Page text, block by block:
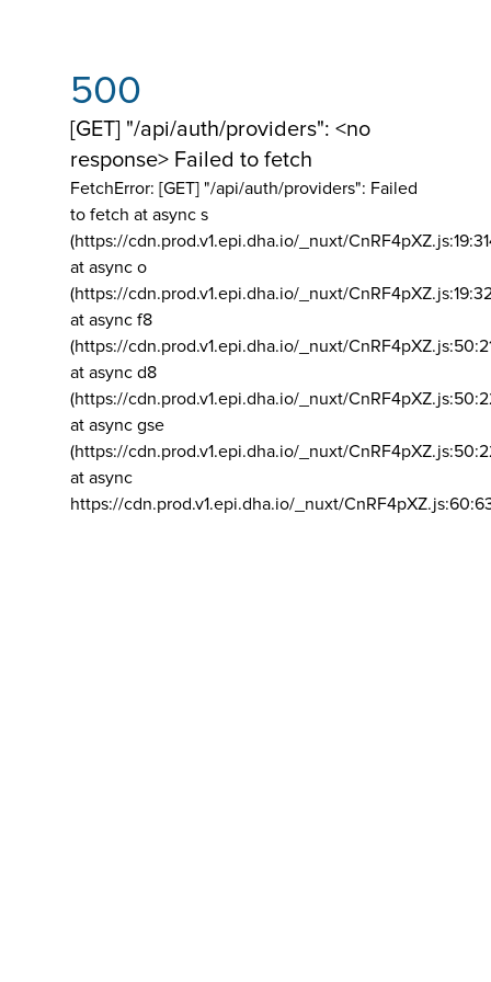
500
[GET] "/api/auth/providers": <no
response> Failed to fetch
FetchError: [GET] "/api/auth/providers": Failed
to fetch at async s
(https://cdn.prod.v1.epi.dha.io/_nuxt/
at async o
(https://cdn.prod.v1.epi.dha.io/_nuxt/
at async f8
(https://cdn.prod.v1.epi.dha.io/_nuxt/
at async d8
(https://cdn.prod.v1.epi.dha.io/_nuxt/
at async gse
(https://cdn.prod.v1.epi.dha.io/_nuxt/
at async
https://cdn.prod.v1.epi.dha.io/_nuxt/